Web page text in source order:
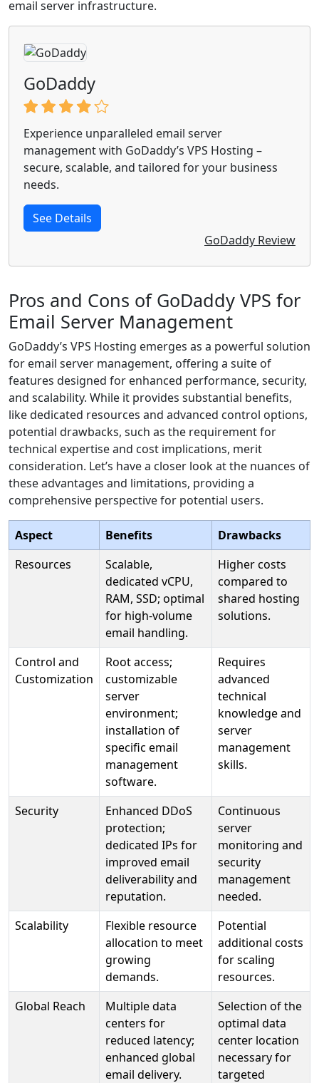
email server infrastructure.
GoDaddy
Experience unparalleled email server
management with GoDaddy’s VPS Hosting –
secure, scalable, and tailored for your business
needs.
See Details
GoDaddy Review
Pros and Cons of GoDaddy VPS for
Email Server Management
GoDaddy’s VPS Hosting emerges as a powerful solution
for email server management, offering a suite of
features designed for enhanced performance, security,
and scalability. While it provides substantial benefits,
like dedicated resources and advanced control options,
potential drawbacks, such as the requirement for
technical expertise and cost implications, merit
consideration. Let’s have a closer look at the nuances of
these advantages and limitations, providing a
comprehensive perspective for potential users.
Aspect Benefits
Drawbacks
Resources
Scalable,
dedicated vCPU,
RAM, SSD; optimal
for high-volume
email handling.
Higher costs
compared to
shared hosting
solutions.
Control and
Customization
Root access;
customizable
server
environment;
installation of
specific email
management
software.
Requires
advanced
technical
knowledge and
server
management
skills.
Security
Enhanced DDoS
protection;
dedicated IPs for
improved email
deliverability and
reputation.
Continuous
server
monitoring and
security
management
needed.
Scalability
Flexible resource
allocation to meet
growing
demands.
Potential
additional costs
for scaling
resources.
Global Reach
Multiple data
centers for
reduced latency;
enhanced global
email delivery.
Selection of the
optimal data
center location
necessary for
targeted